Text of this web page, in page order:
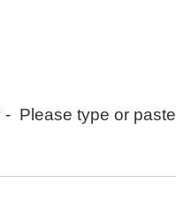
- Please type or paste